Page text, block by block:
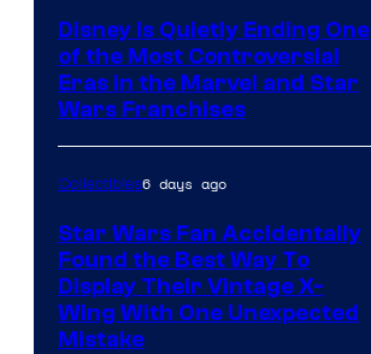
Disney Is Quietly Ending One
of the Most Controversial
Eras in the Marvel and Star
Wars Franchises
Collectibles6 days ago
Star Wars Fan Accidentally
Found the Best Way To
Display Their Vintage X-
Wing With One Unexpected
Mistake